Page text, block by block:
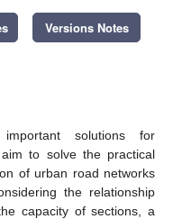
Versions Notes
solutions for
to solve the practical
of urban road networks
the relationship
capacity of sections, a